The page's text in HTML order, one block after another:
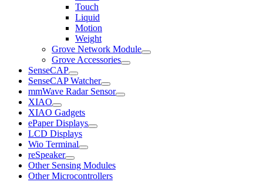
Touch
Liquid
Motion
Weight
Grove Network Module
Grove Accessories
SenseCAP
SenseCAP Watcher
mmWave Radar Sensor
XIAO
XIAO Gadgets
ePaper Displays
LCD Displays
Wio Terminal
reSpeaker
Other Sensing Modules
Other Microcontrollers